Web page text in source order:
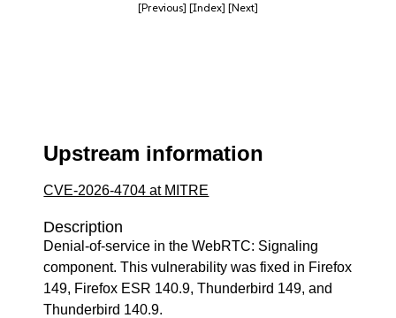
[Previous] [Index] [Next]
Upstream information
CVE-2026-4704 at MITRE
Description
Denial-of-service in the WebRTC: Signaling
component. This vulnerability was fixed in Firefox
149, Firefox ESR 140.9, Thunderbird 149, and
Thunderbird 140.9.